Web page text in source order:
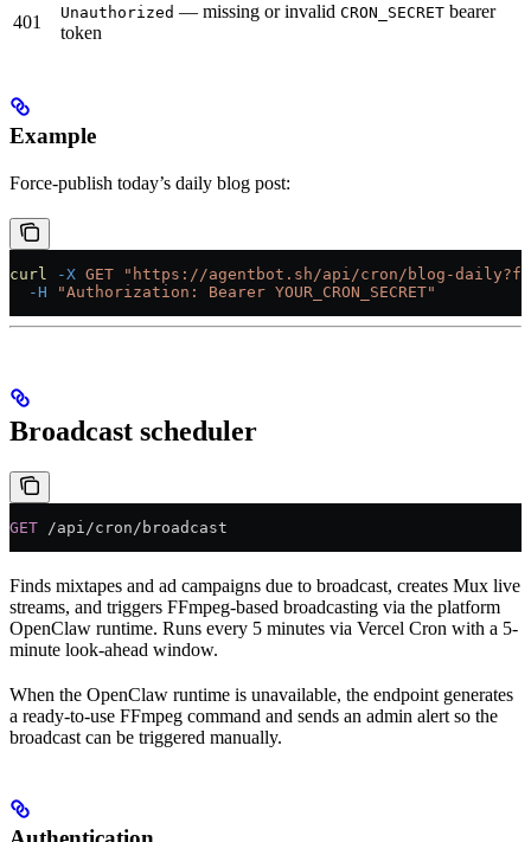
401
Unauthorized — missing or invalid CRON_SECRET bearer
token
Example
Force-publish today’s daily blog post:
curl -X GET "https://agentbot.sh/api/cron/blog-
  -H
"Authorization: Bearer YOUR_CRON_SECRET"
Broadcast scheduler
GET /api/cron/broadcast
Finds mixtapes and ad campaigns due to broadcast, creates Mux live
streams, and triggers FFmpeg-based broadcasting via the platform
OpenClaw runtime. Runs every 5 minutes via Vercel Cron with a 5-
minute look-ahead window.
When the OpenClaw runtime is unavailable, the endpoint generates
a ready-to-use FFmpeg command and sends an admin alert so the
broadcast can be triggered manually.